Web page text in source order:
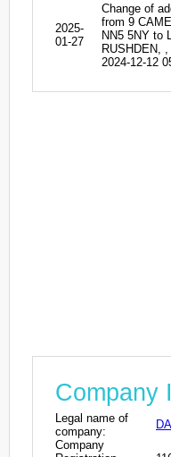
2025-
01-27
Change of
from 9
NN5 5NY to
RUSHDEN,
2024-12-12
Company
Legal name of
company:
Company